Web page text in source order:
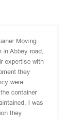
Moving
in Abbey road,
expertise with
they
were
container
I was
they